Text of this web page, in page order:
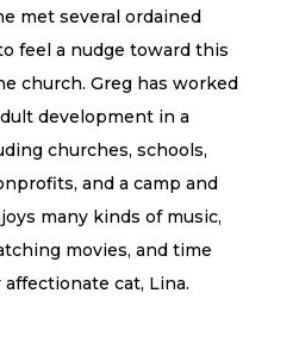
met several ordained
feel a nudge toward this
church. Greg has worked
development in a
churches, schools,
and a camp and
many kinds of music,
movies, and time
cat, Lina.